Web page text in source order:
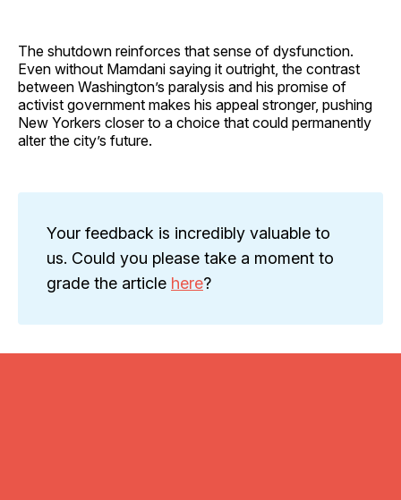
The shutdown reinforces that sense of dysfunction.
Even without Mamdani saying it outright, the contrast
between Washington’s paralysis and his promise of
activist government makes his appeal stronger, pushing
New Yorkers closer to a choice that could permanently
alter the city’s future.
Your feedback is incredibly valuable to
us. Could you please take a moment to
grade the article here?